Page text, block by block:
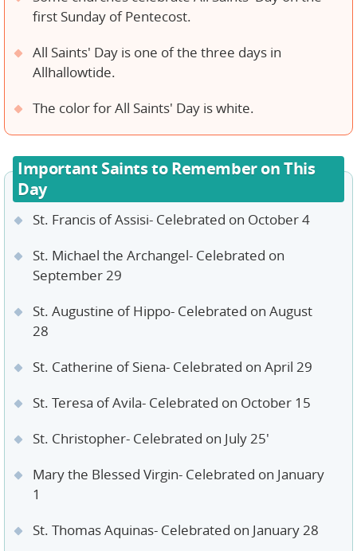
first Sunday of Pentecost.
All Saints' Day is one of the three days in
Allhallowtide.
The color for All Saints' Day is white.
Important Saints to Remember on This
Day
St. Francis of Assisi- Celebrated on October 4
St. Michael the Archangel- Celebrated on
September 29
St. Augustine of Hippo- Celebrated on August
28
St. Catherine of Siena- Celebrated on April 29
St. Teresa of Avila- Celebrated on October 15
St. Christopher- Celebrated on July 25'
Mary the Blessed Virgin- Celebrated on January
1
St. Thomas Aquinas- Celebrated on January 28